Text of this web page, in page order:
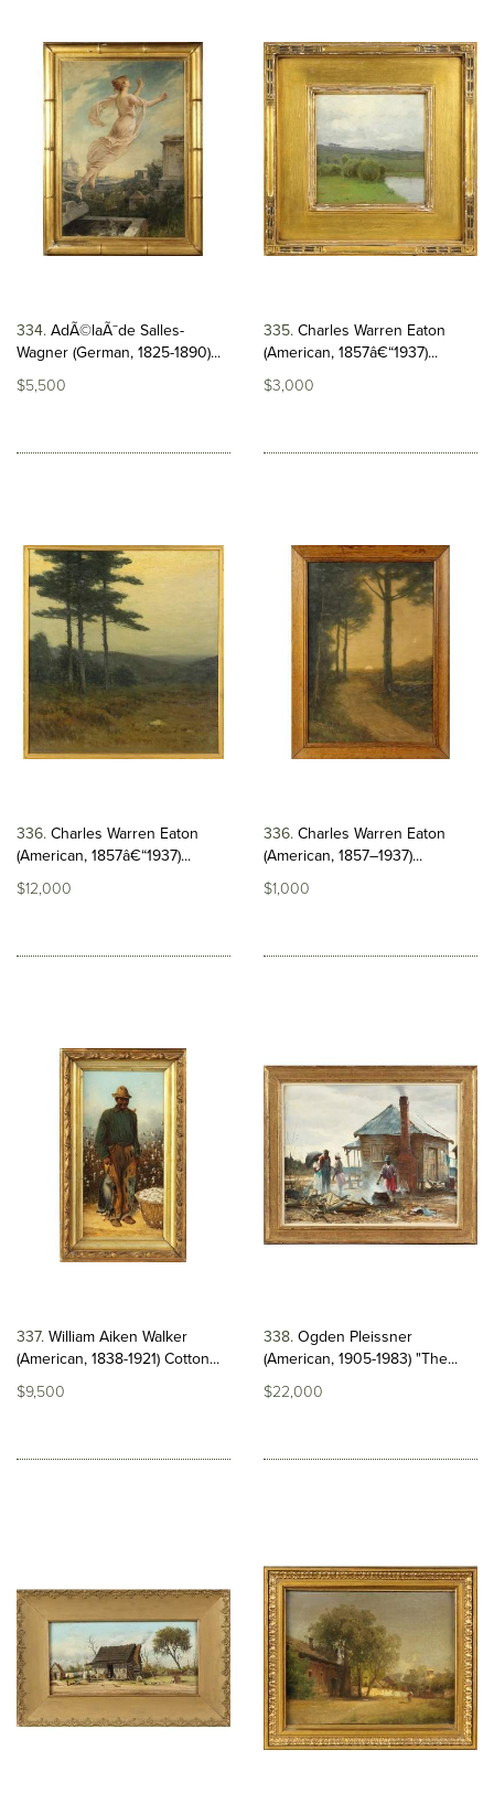
334 AdÃ©laÃ¯de Salles-
Wagner (German, 1825-1890)...
$5,500
335 Charles Warren Eaton
(American, 1857â€“1937)...
$3,000
336 Charles Warren Eaton
(American, 1857â€“1937)...
$12,000
336 Charles Warren Eaton
(American, 1857–1937)...
$1,000
337 William Aiken Walker
(American, 1838-1921) Cotton...
$9,500
338 Ogden Pleissner
(American, 1905-1983) "The...
$22,000